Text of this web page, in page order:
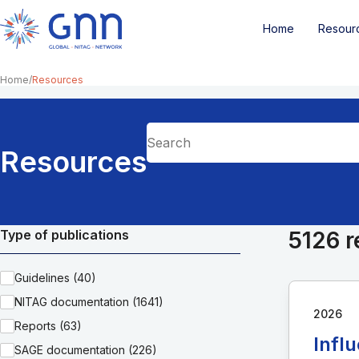
Home
Home Resources
Resources
Type of publications
Guidelines (40)
NITAG documentation (1641)
Reports (63)
SAGE documentation (226)
5126
2026